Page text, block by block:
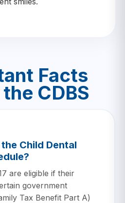
Facts
CDBS
Child Dental
are eligible if their
government
Tax Benefit Part A)